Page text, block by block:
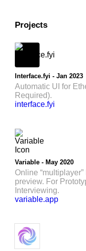
Projects
Interface.fyi - Jan 2023
Automatic UI for
Required).
interface.fyi
Variable - May 2020
Online
preview. For
Interviewing.
variable.app